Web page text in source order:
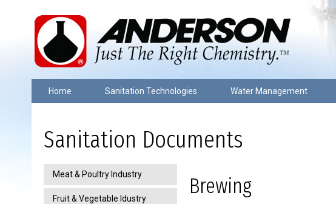
Home Sanitation Technologies Water Management
Sanitation Documents
Meat & Poultry Industry
Fruit & Vegetable Idustry Brewing